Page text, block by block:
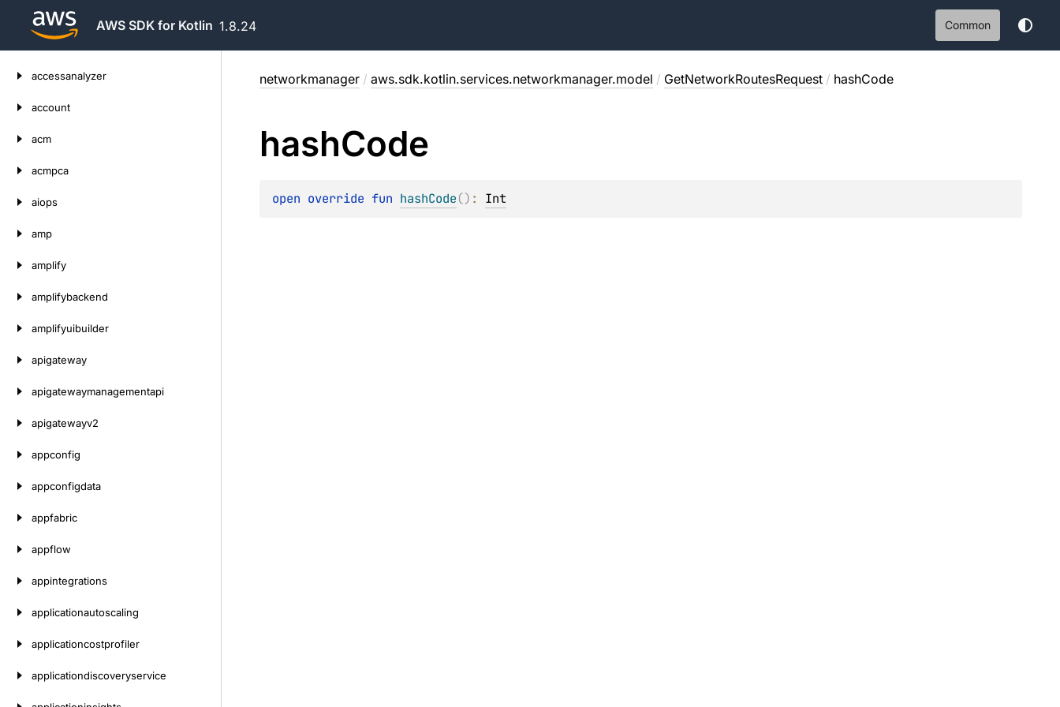
AWS SDK for Kotlin 1.8.24 Common
accessanalyzer
account
acm
acmpca
aiops
amp
amplify
amplifybackend
amplifyuibuilder
apigateway
apigatewaymanagementapi
apigatewayv2
appconfig
appconfigdata
appfabric
appflow
appintegrations
applicationautoscaling
applicationcostprofiler
applicationdiscoveryservice
networkmanager / aws.sdk.kotlin.services.networkmanager.model / GetNetworkRoutesRequest / hashCode
hashCode
open override fun hashCode() : Int